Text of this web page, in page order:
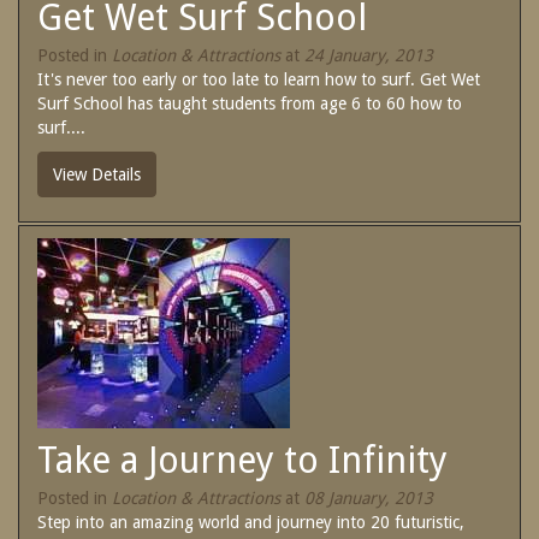
Contact Us
Book Now
View Full Website
SPECIAL OFFERS
Treat yourself and unwind in our luxurious
and relaxing apartments.
Get Wet Surf School
Posted in Location & Attractionsat 24 January, 2013
It's never too early or too late to learn how to surf. Get Wet
Surf School has taught students from age 6 to 60 how to
surf....
View Details
Take a Journey to Infinity
Posted in Location & Attractionsat 08 January, 2013
Step into an amazing world and journey into 20 futuristic,